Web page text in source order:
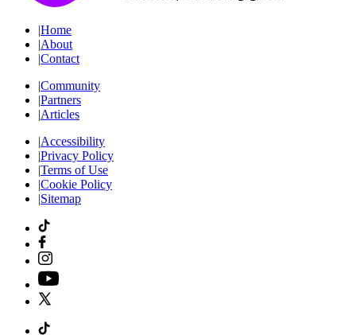
|Home
|About
|Contact
|Community
|Partners
|Articles
|Accessibility
|Privacy Policy
|Terms of Use
|Cookie Policy
|Sitemap